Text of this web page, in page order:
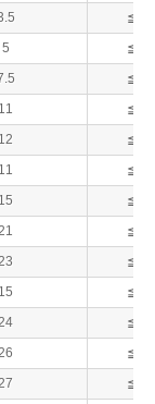
≦25
5
≦25
≦25
11
≦25
12
≦25
11
≦25
15
≦25
21
≦25
23
≦25
15
≦25
24
≦25
26
≦25
27
≦25